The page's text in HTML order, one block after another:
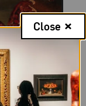
Close